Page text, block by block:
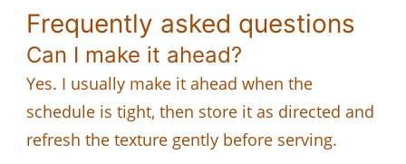
Frequently asked questions
Can I make it ahead?
Yes. I usually make it ahead when the
schedule is tight, then store it as directed and
refresh the texture gently before serving.